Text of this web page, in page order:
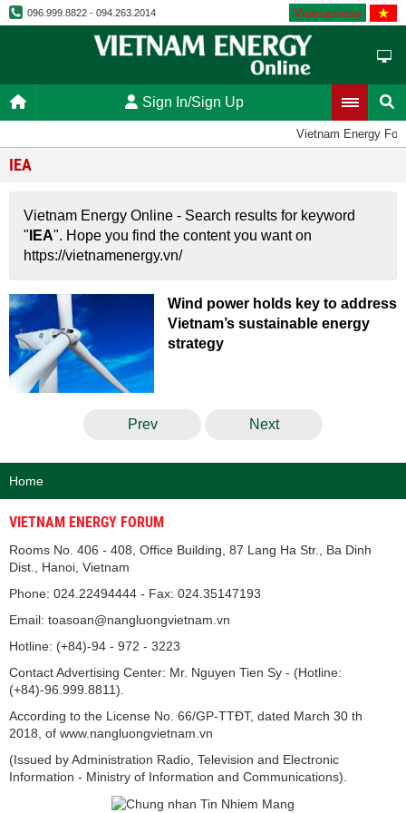
096.999.8822 - 094.263.2014 Vietnamese
Sign In/Sign Up
Vietnam Energy
IEA
Vietnam Energy Online - Search results for keyword
" IEA". Hope you find the content you want on
https://vietnamenergy.vn/
Wind power holds key to address
Vietnam’s sustainable energy
strategy
Prev Next
Home
VIETNAM ENERGY FORUM
Rooms No. 406 - 408, Office Building, 87 Lang Ha Str., Ba Dinh
Dist., Hanoi, Vietnam
Phone: 024.22494444 - Fax: 024.35147193
Email: toasoan@nangluongvietnam.vn
Hotline: (+84)-94 - 972 - 3223
Contact Advertising Center: Mr. Nguyen Tien Sy - (Hotline:
(+84)-96.999.8811).
According to the License No. 66/GP-TTĐT, dated March 30 th
2018, of www.nangluongvietnam.vn
(Issued by Administration Radio, Television and Electronic
Information - Ministry of Information and Communications).